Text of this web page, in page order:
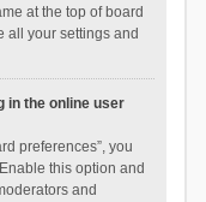
at the top of board
all your settings and
in the online user
preferences”, you
this option and
and